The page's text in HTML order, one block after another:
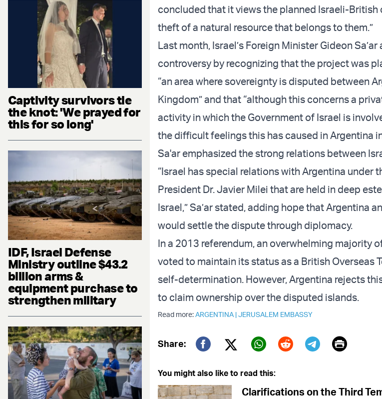
Captivity survivors tie
the knot: 'We prayed for
this for so long'
IDF, Israel Defense
Ministry outline $43.2
billion arms &
equipment purchase to
strengthen military
concluded that it views the planned Israeli-British
theft of a natural resource that belongs to them.”
Last month, Israel’s Foreign Minister Gideon
controversy by recognizing that the project was
“an area where sovereignty is disputed between
Kingdom” and that “although this concerns a
activity in which the Government of Israel is
the difficult feelings this has caused in Argentina
Sa'ar emphasized the strong relations between
“Israel has special relations with Argentina under
President Dr. Javier Milei that are held in deep
Israel,” Sa’ar stated, adding hope that Argentina
would settle the dispute through diplomacy.
In a 2013 referendum, an overwhelming majority
voted to maintain its status as a British Overseas
self-determination. However, Argentina rejects
to claim ownership over the disputed islands.
Read more:ARGENTINA |JERUSALEM EMBASSY
Share:
Twitter (X)
Print
You might also like to read this:
Clarifications on the Third